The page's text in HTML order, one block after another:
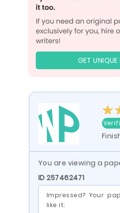
GET UNIQUE
You are viewing a
ID 257462471
Impressed? Your
like it: